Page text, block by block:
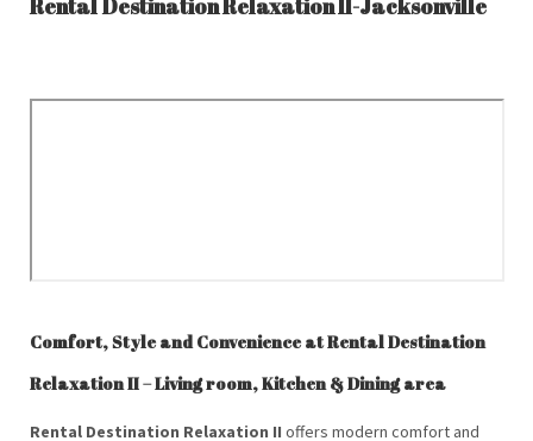
Comfort, Style and Convenience at Rental Destination
Relaxation II – Living room, Kitchen & Dining area
Rental Destination Relaxation II offers modern comfort and